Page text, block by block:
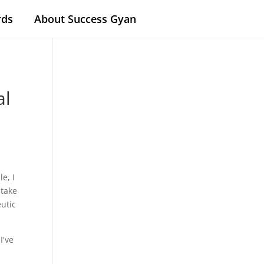
About Success Gyan
I